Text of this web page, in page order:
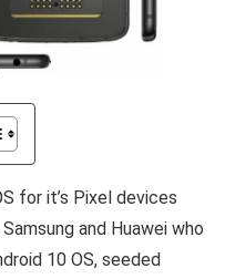
for it’s Pixel devices
and Huawei who
10 OS, seeded